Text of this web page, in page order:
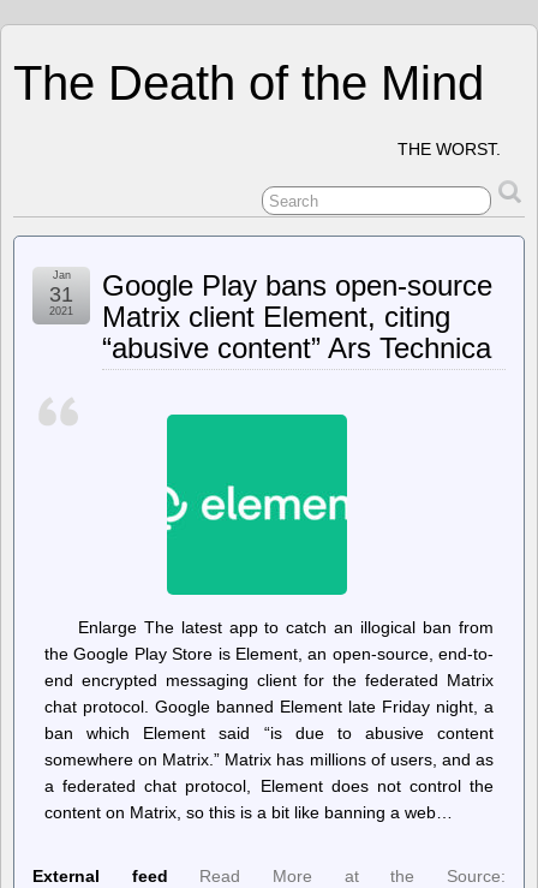
The Death of the Mind
THE WORST.
Google Play bans open-source
Matrix client Element, citing
“abusive content” Ars Technica
Jan
31
2021
Enlarge The latest app to catch an illogical ban from
the Google Play Store is Element, an open-source, end-to-
end encrypted messaging client for the federated Matrix
chat protocol. Google banned Element late Friday night, a
ban which Element said “is due to abusive content
somewhere on Matrix.” Matrix has millions of users, and as
a federated chat protocol, Element does not control the
content on Matrix, so this is a bit like banning a web…
External feed
Read More at the Source: